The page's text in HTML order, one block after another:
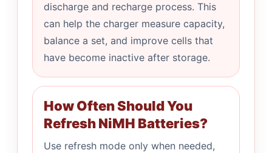
discharge and recharge process. This
can help the charger measure capacity,
balance a set, and improve cells that
have become inactive after storage.
How Often Should You
Refresh NiMH Batteries?
Use refresh mode only when needed,